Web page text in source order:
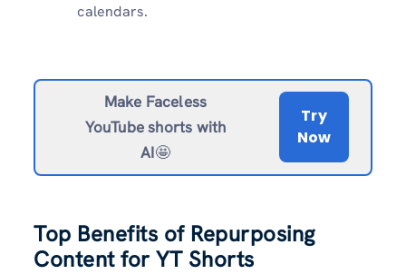
calendars.
Make Faceless
YouTube shorts with
AI🤩
Try
Now
Top Benefits of Repurposing
Content for YT Shorts